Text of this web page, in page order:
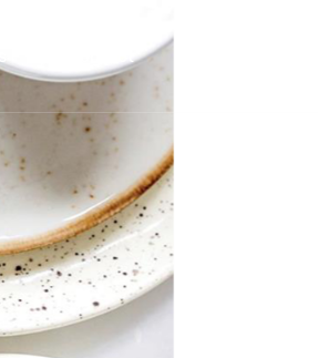
Contact